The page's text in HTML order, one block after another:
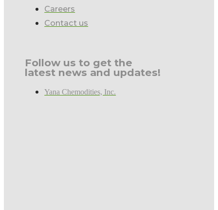
Careers
Contact us
Follow us to get the
latest news and updates!
Yana Chemodities, Inc.